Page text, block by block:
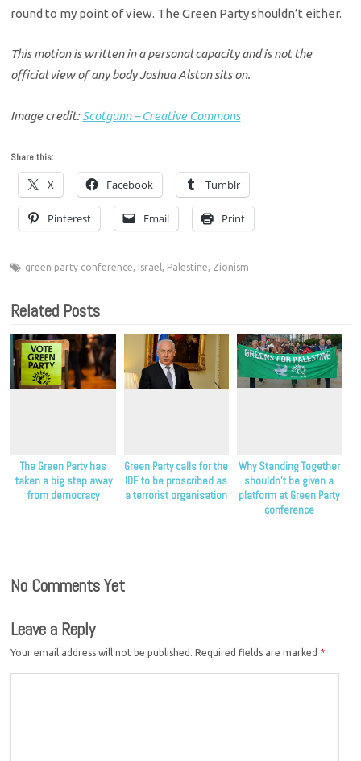
round to my point of view. The Green Party shouldn’t either.
This motion is written in a personal capacity and is not the
official view of any body Joshua Alston sits on.
Image credit:Scotgunn – Creative Commons
Share this:
X Facebook Tumblr
Pinterest Email Print
green party conference, Israel , Palestine, Zionism
Related Posts
The Green Party has
taken a big step away
from democracy
Green Party calls for the
IDF to be proscribed as
a terrorist organisation
Why Standing Together
shouldn’t be given a
platform at Green Party
conference
No Comments Yet
Leave a Reply
Your email address will not be published. Required fields are marked *